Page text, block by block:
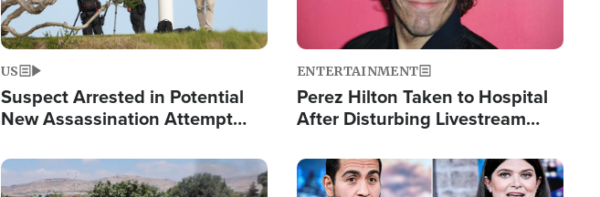
US
Suspect Arrested in Potential
New Assassination Attempt
ENTERTAINMENT
Perez Hilton Taken to Hospital
After Disturbing Livestream
Image Image